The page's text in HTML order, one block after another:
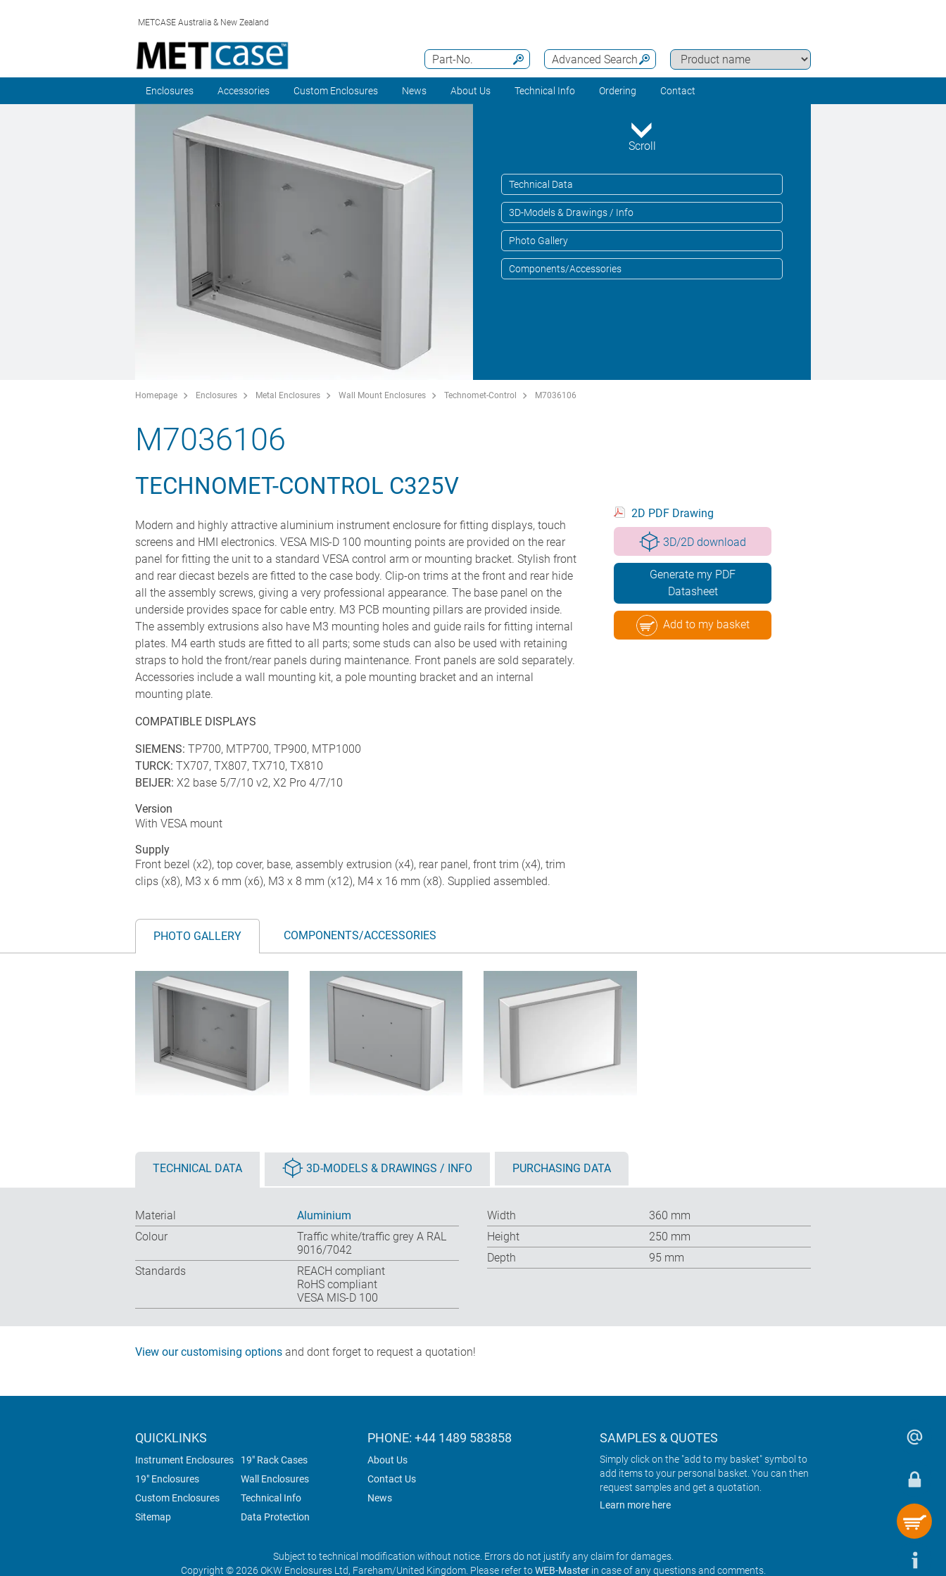
METCASE Australia & New Zealand
Advanced Search
Part-No.
Enclosures Accessories Custom Enclosures News About Us Technical Info Ordering Contact
Scroll
Technical Data
3D-Models & Drawings / Info
Photo Gallery
Components/Accessories
Homepage Enclosures Metal Enclosures Wall Mount Enclosures Technomet-Control M7036106
M7036106
TECHNOMET-CONTROL C325V
Modern and highly attractive aluminium instrument enclosure for fitting displays, touch
screens and HMI electronics. VESA MIS-D 100 mounting points are provided on the rear
panel for fitting the unit to a standard VESA control arm or mounting bracket. Stylish front
and rear diecast bezels are fitted to the case body. Clip-on trims at the front and rear hide
all the assembly screws, giving a very professional appearance. The base panel on the
underside provides space for cable entry. M3 PCB mounting pillars are provided inside.
The assembly extrusions also have M3 mounting holes and guide rails for fitting internal
plates. M4 earth studs are fitted to all parts; some studs can also be used with retaining
straps to hold the front/rear panels during maintenance. Front panels are sold separately.
Accessories include a wall mounting kit, a pole mounting bracket and an internal
mounting plate.
COMPATIBLE DISPLAYS
SIEMENS: TP700, MTP700, TP900, MTP1000
TURCK: TX707, TX807, TX710, TX810
BEIJER: X2 base 5/7/10 v2, X2 Pro 4/7/10
Version
With VESA mount
Supply
Front bezel (x2), top cover, base, assembly extrusion (x4), rear panel, front trim (x4), trim
clips (x8), M3 x 6 mm (x6), M3 x 8 mm (x12), M4 x 16 mm (x8). Supplied assembled.
2D PDF Drawing
3D/2D download
Generate my PDF
Datasheet
Add to my basket
PHOTO GALLERY COMPONENTS/ACCESSORIES
TECHNICAL DATA 3D-MODELS & DRAWINGS / INFO PURCHASING DATA
Material
Aluminium
Colour
Traffic white/traffic grey A RAL
9016/7042
Standards
REACH compliant
RoHS compliant
VESA MIS-D 100
Width
360 mm
Height
250 mm
Depth
95 mm
View our customising options and dont forget to request a quotation!
QUICKLINKS
Instrument Enclosures
19" Rack Cases
19" Enclosures
Wall Enclosures
Custom Enclosures
Technical Info
Sitemap
Data Protection
PHONE: +44 1489 583858
About Us
Contact Us
News
SAMPLES & QUOTES
Simply click on the "add to my basket" symbol to
add items to your personal basket. You can then
request samples and get a quotation.
Learn more here
Subject to technical modification without notice. Errors do not justify any claim for damages.
Copyright © 2026 OKW Enclosures Ltd, Fareham/United Kingdom. Please refer toWEB-Masterin case of any questions and comments.